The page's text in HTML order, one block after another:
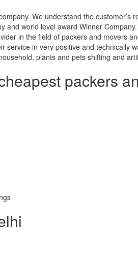
We understand the customer’s
and world level award Winner
in the field of packers and movers
in very positive and technically
plants and pets shifting and
packers